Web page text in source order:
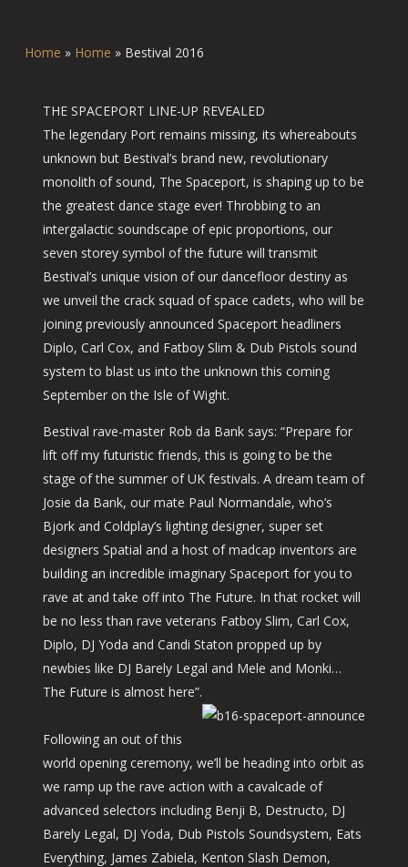
Home » Home » Bestival 2016
THE SPACEPORT LINE-UP REVEALED
The legendary Port remains missing, its whereabouts
unknown but Bestival’s brand new, revolutionary
monolith of sound, The Spaceport, is shaping up to be
the greatest dance stage ever! Throbbing to an
intergalactic soundscape of epic proportions, our
seven storey symbol of the future will transmit
Bestival’s unique vision of our dancefloor destiny as
we unveil the crack squad of space cadets, who will be
joining previously announced Spaceport headliners
Diplo, Carl Cox, and Fatboy Slim & Dub Pistols sound
system to blast us into the unknown this coming
September on the Isle of Wight.
Bestival rave-master Rob da Bank says: “Prepare for
lift off my futuristic friends, this is going to be the
stage of the summer of UK festivals. A dream team of
Josie da Bank, our mate Paul Normandale, who’s
Bjork and Coldplay’s lighting designer, super set
designers Spatial and a host of madcap inventors are
building an incredible imaginary Spaceport for you to
rave at and take off into The Future. In that rocket will
be no less than rave veterans Fatboy Slim, Carl Cox,
Diplo, DJ Yoda and Candi Staton propped up by
newbies like DJ Barely Legal and Mele and Monki…
The Future is almost here”.
Following an out of this
world opening ceremony, we’ll be heading into orbit as
we ramp up the rave action with a cavalcade of
advanced selectors including Benji B, Destructo, DJ
Barely Legal, DJ Yoda, Dub Pistols Soundsystem, Eats
Everything, James Zabiela, Kenton Slash Demon,